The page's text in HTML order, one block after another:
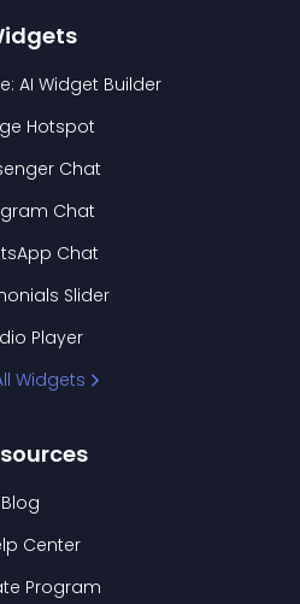
AI Widget Builder
Hotspot
Chat
Chat
Chat
Slider
Player
Widgets
Blog
Center
Program